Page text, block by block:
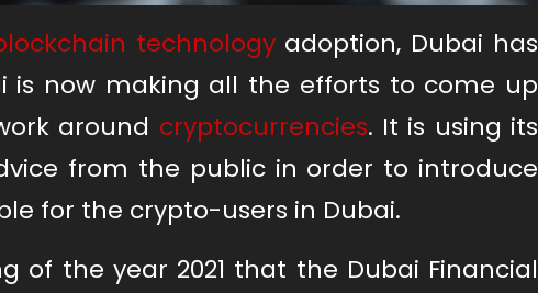
technologyadoption, Dubai has
is now making all the efforts to come up
around cryptocurrencies. It is using its
from the public in order to introduce
for the crypto-users in Dubai.
of the year 2021 that the Dubai Financial